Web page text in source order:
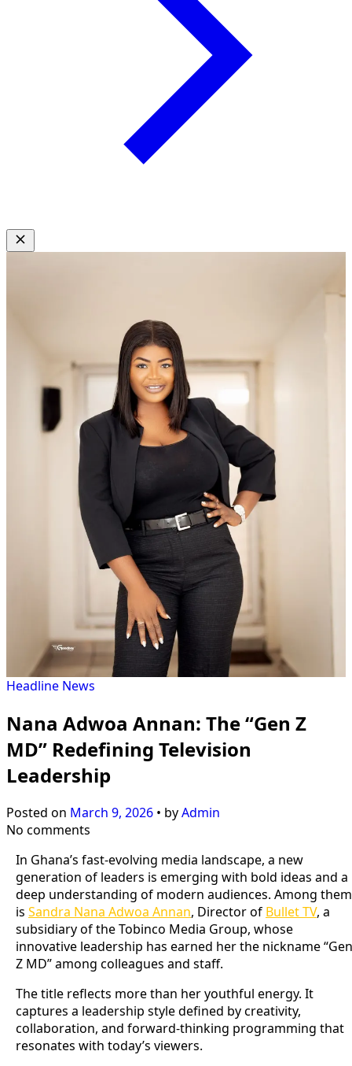
Headline News
Nana Adwoa Annan: The “Gen Z
MD” Redefining Television
Leadership
Posted on March 9, 2026 • byAdmin
No comments
In Ghana’s fast-evolving media landscape, a new
generation of leaders is emerging with bold ideas and a
deep understanding of modern audiences. Among them
is Sandra Nana Adwoa Annan, Director of Bullet TV, a
subsidiary of the Tobinco Media Group, whose
innovative leadership has earned her the nickname “Gen
Z MD” among colleagues and staff.
The title reflects more than her youthful energy. It
captures a leadership style defined by creativity,
collaboration, and forward-thinking programming that
resonates with today’s viewers.